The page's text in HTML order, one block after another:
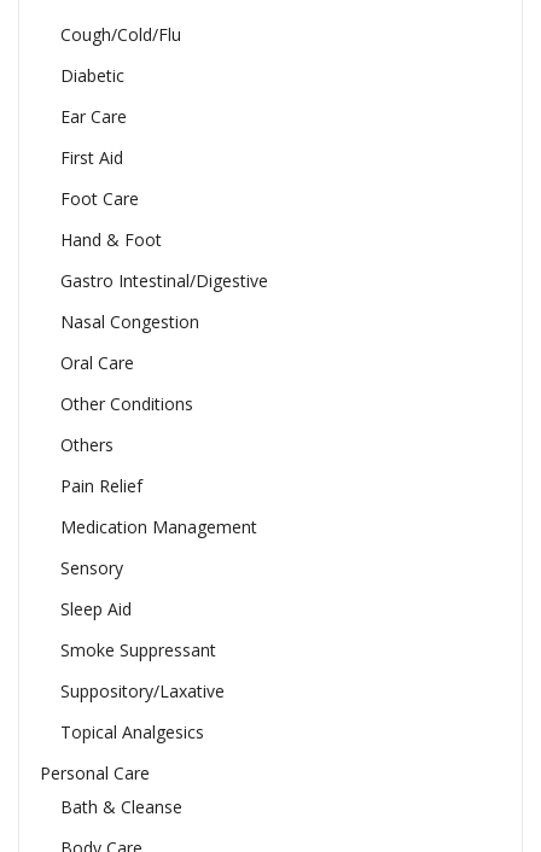
Cough/Cold/Flu
Diabetic
Ear Care
First Aid
Foot Care
Hand & Foot
Gastro Intestinal/Digestive
Nasal Congestion
Oral Care
Other Conditions
Others
Pain Relief
Medication Management
Sensory
Sleep Aid
Smoke Suppressant
Suppository/Laxative
Topical Analgesics
Personal Care
Bath & Cleanse
Body Care